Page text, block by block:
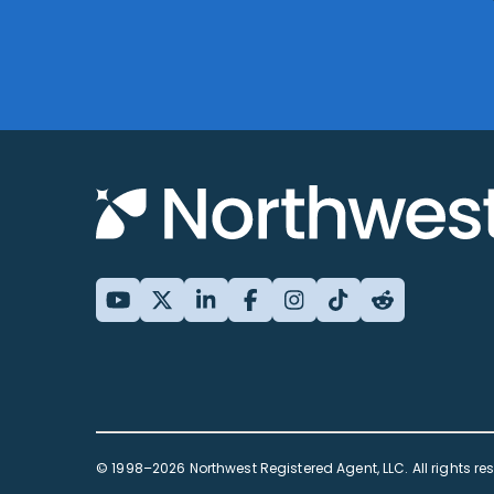
© 1998–2026 Northwest Registered Agent, LLC. All rights